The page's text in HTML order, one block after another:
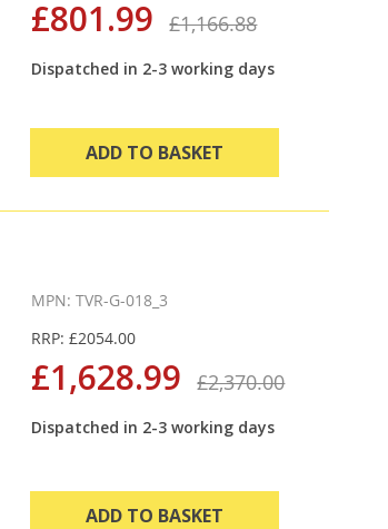
£801.99 £1,166.88
Dispatched in 2-3 working days
ADD TO BASKET
MPN: TVR-G-018_3
RRP: £2054.00
£1,628.99 £2,370.00
Dispatched in 2-3 working days
ADD TO BASKET